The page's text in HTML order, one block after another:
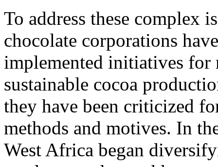
To address these complex
chocolate corporations have
implemented initiatives for
sustainable cocoa
they have been criticized
methods and motives. In
West Africa began